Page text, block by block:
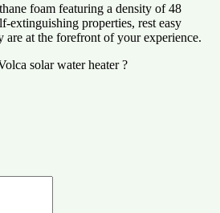
foam featuring a density of 48
extinguishing properties, rest easy
at the forefront of your experience.
solar water heater ?